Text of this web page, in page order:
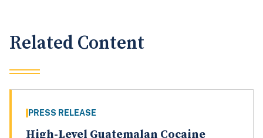
Related Content
PRESS RELEASE
High-Level Guatemalan Cocaine